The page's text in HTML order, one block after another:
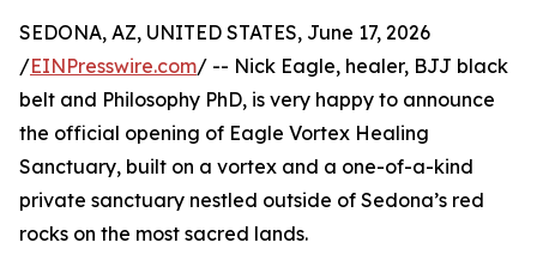
SEDONA, AZ, UNITED STATES, June 17, 2026
/EINPresswire.com/ -- Nick Eagle, healer, BJJ black
belt and Philosophy PhD, is very happy to announce
the official opening of Eagle Vortex Healing
Sanctuary, built on a vortex and a one-of-a-kind
private sanctuary nestled outside of Sedona’s red
rocks on the most sacred lands.